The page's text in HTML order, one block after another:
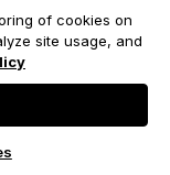
of cookies on
site usage, and